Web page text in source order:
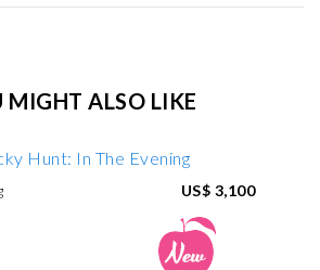
MIGHT ALSO LIKE
US$ 3,100